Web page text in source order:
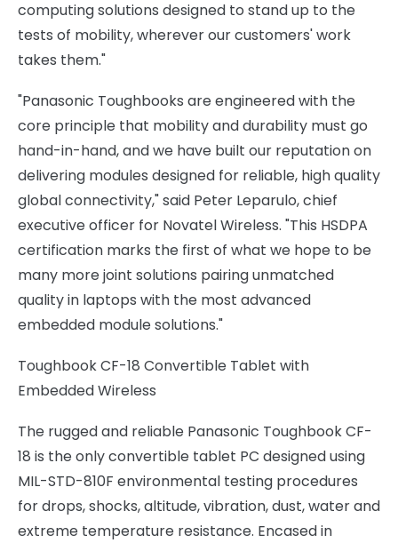
computing solutions designed to stand up to the
tests of mobility, wherever our customers' work
takes them."
"Panasonic Toughbooks are engineered with the
core principle that mobility and durability must go
hand-in-hand, and we have built our reputation on
delivering modules designed for reliable, high quality
global connectivity," said Peter Leparulo, chief
executive officer for Novatel Wireless. "This HSDPA
certification marks the first of what we hope to be
many more joint solutions pairing unmatched
quality in laptops with the most advanced
embedded module solutions."
Toughbook CF-18 Convertible Tablet with
Embedded Wireless
The rugged and reliable Panasonic Toughbook CF-
18 is the only convertible tablet PC designed using
MIL-STD-810F environmental testing procedures
for drops, shocks, altitude, vibration, dust, water and
extreme temperature resistance. Encased in